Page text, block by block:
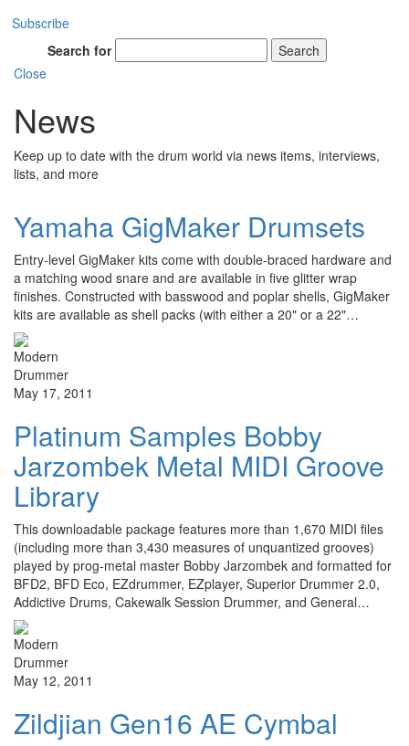
Subscribe
Search for
Search
Close
News
Keep up to date with the drum world via news items, interviews,
lists, and more
Yamaha GigMaker Drumsets
Entry-level GigMaker kits come with double-braced hardware and
a matching wood snare and are available in five glitter wrap
finishes. Constructed with basswood and poplar shells, GigMaker
kits are available as shell packs (with either a 20" or a 22"…
May 17, 2011
Platinum Samples Bobby
Jarzombek Metal MIDI Groove
Library
This downloadable package features more than 1,670 MIDI files
(including more than 3,430 measures of unquantized grooves)
played by prog-metal master Bobby Jarzombek and formatted for
BFD2, BFD Eco, EZdrummer, EZplayer, Superior Drummer 2.0,
Addictive Drums, Cakewalk Session Drummer, and General…
May 12, 2011
Zildjian Gen16 AE Cymbal